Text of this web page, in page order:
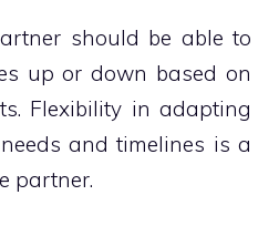
should be able to
up or down based on
Flexibility in adapting
and timelines is a
partner.